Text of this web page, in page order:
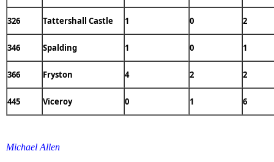
326 Tattershall Castle 1 0 2
346 Spalding 1 0 1
366 Fryston 4 2 2
445 Viceroy 0 1 6
Michael Allen